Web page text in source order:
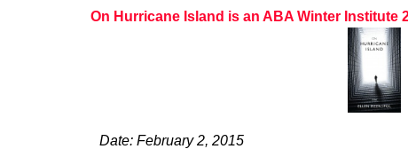
On Hurricane Island is an ABA Winter Institute
Date: February 2, 2015